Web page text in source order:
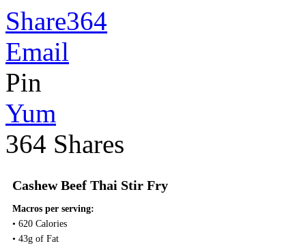
Share364
Email
Pin
Yum
364 Shares
Cashew Beef Thai Stir Fry
Macros per serving:
• 620 Calories
• 43g of Fat